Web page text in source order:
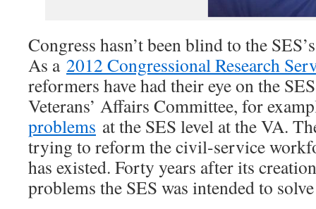
Congress hasn’t been blind to the
As a 2012 Congressional Research
reformers have had their eye on the
Veterans’ Affairs Committee, for
problems at the SES level at the VA.
trying to reform the civil-service
has existed. Forty years after its
problems the SES was intended to